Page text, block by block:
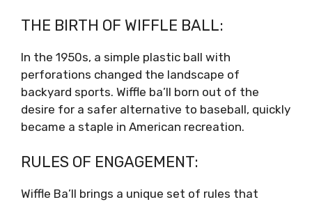
THE BIRTH OF WIFFLE BALL:
In the 1950s, a simple plastic ball with
perforations changed the landscape of
backyard sports. Wiffle ba’ll born out of the
desire for a safer alternative to baseball, quickly
became a staple in American recreation.
RULES OF ENGAGEMENT:
Wiffle Ba’ll brings a unique set of rules that